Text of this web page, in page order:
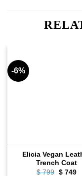
-6%
Elicia Vegan
Trench Coat
$799 Original
$749